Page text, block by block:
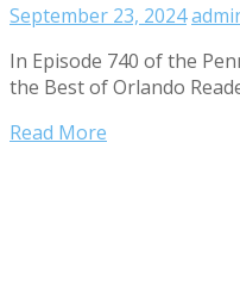
September 23, 2024
In Episode 740 of the
the Best of Orlando
Read More